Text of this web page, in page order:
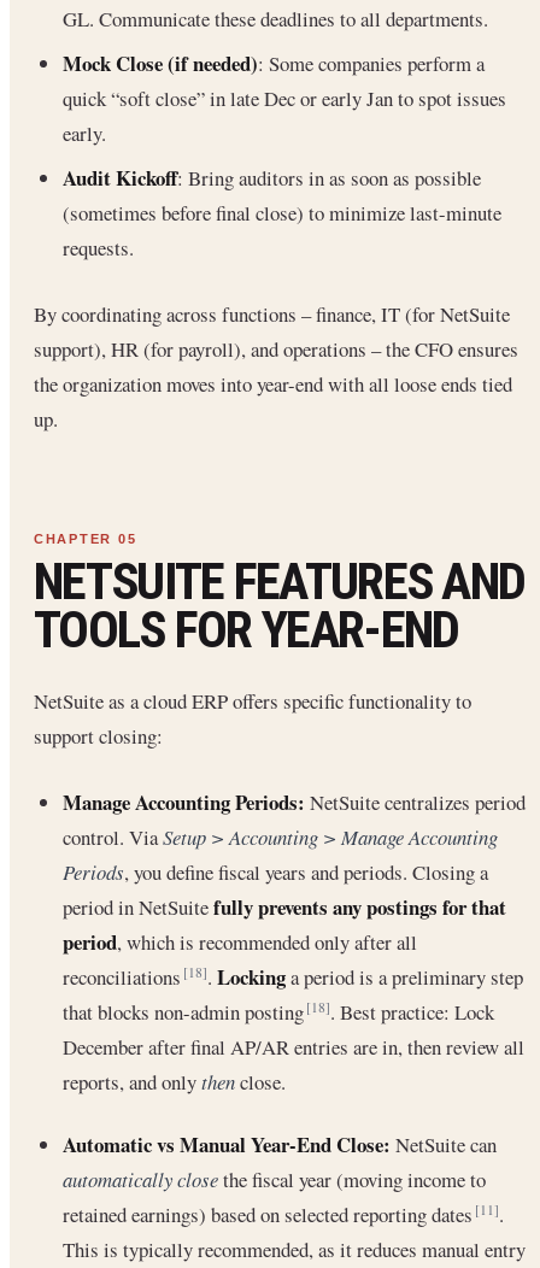
GL. Communicate these deadlines to all departments.
Mock Close (if needed): Some companies perform a
quick “soft close” in late Dec or early Jan to spot issues
early.
Audit Kickoff: Bring auditors in as soon as possible
(sometimes before final close) to minimize last-minute
requests.
By coordinating across functions – finance, IT (for NetSuite
support), HR (for payroll), and operations – the CFO ensures
the organization moves into year-end with all loose ends tied
up.
NETSUITE FEATURES AND
TOOLS FOR YEAR-END
NetSuite as a cloud ERP offers specific functionality to
support closing:
Manage Accounting Periods: NetSuite centralizes period
control. ViaSetup > Accounting > Manage Accounting
Periods, you define fiscal years and periods. Closing a
period in NetSuitefully prevents any postings for that
period, which is recommended only after all
reconciliations[18]. Lockinga period is a preliminary step
that blocks non-admin posting[18]. Best practice: Lock
December after final AP/AR entries are in, then review all
reports, and onlythenclose.
Automatic vs Manual Year-End Close: NetSuite can
automatically closethe fiscal year (moving income to
retained earnings) based on selected reporting dates[11].
This is typically recommended, as it reduces manual entry